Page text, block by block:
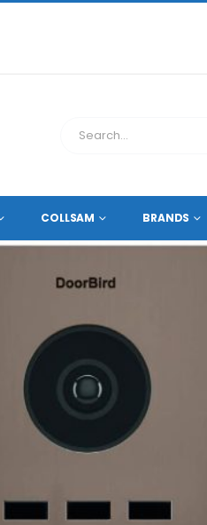
COLLSAM BRANDS
ACCESSORIES, HOME AND OFFICE